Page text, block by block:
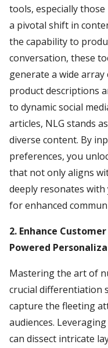
tools, especially those
a pivotal shift in
the capability to
conversation, these
generate a wide
product descriptions
to dynamic social
articles, NLG stands
diverse content. By
preferences, you
that not only aligns
deeply resonates
for enhanced
2. Enhance
Powered
Mastering the art of
crucial differentiation
capture the fleeting
audiences.
can dissect intricate